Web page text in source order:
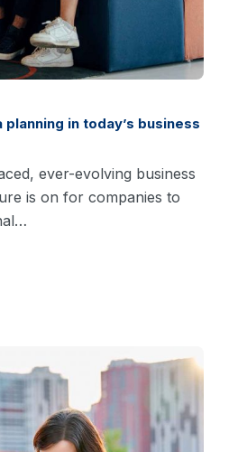
in today’s business
ever-evolving business
is on for companies to